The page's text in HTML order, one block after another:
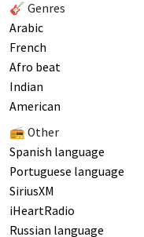
🎸 Genres
Arabic
French
Afro beat
Indian
American
📻 Other
Spanish language
Portuguese language
SiriusXM
iHeartRadio
Russian language